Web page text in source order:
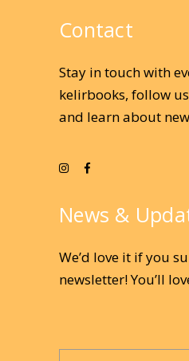
Contact
Stay in touch with
kelirbooks, follow
and learn about
News &
We’d love it if you
newsletter! You’ll